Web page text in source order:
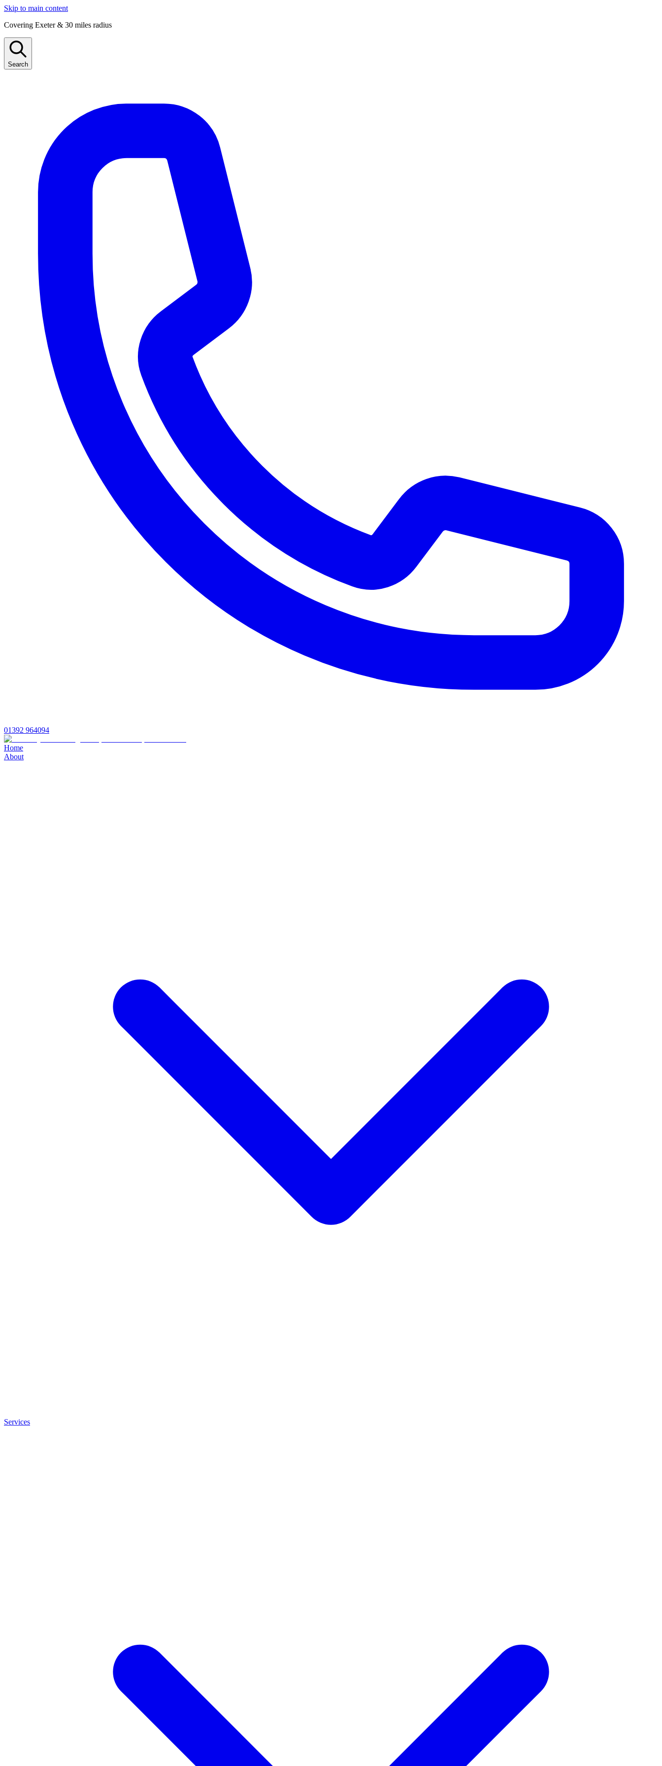
Skip to main content
Covering Exeter & 30 miles radius
Search
01392 964094
Home
About
Services